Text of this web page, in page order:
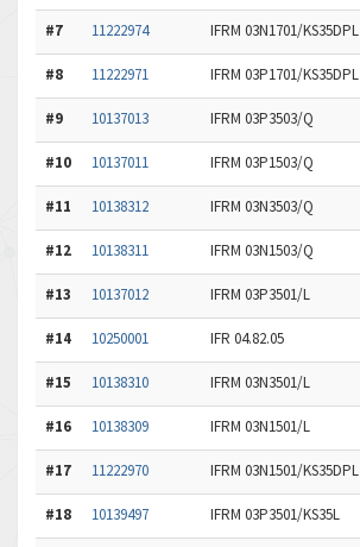
#7 11222974 IFRM 03N1701/KS35DPL
#8 11222971 IFRM 03P1701/KS35DPL
#9 10137013 IFRM 03P3503/Q
#10 10137011 IFRM 03P1503/Q
#11 10138312 IFRM 03N3503/Q
#12 10138311 IFRM 03N1503/Q
#13 10137012 IFRM 03P3501/L
#14 10250001 IFR 04.82.05
#15 10138310 IFRM 03N3501/L
#16 10138309 IFRM 03N1501/L
#17 11222970 IFRM 03N1501/KS35DPL
#18 10139497 IFRM 03P3501/KS35L